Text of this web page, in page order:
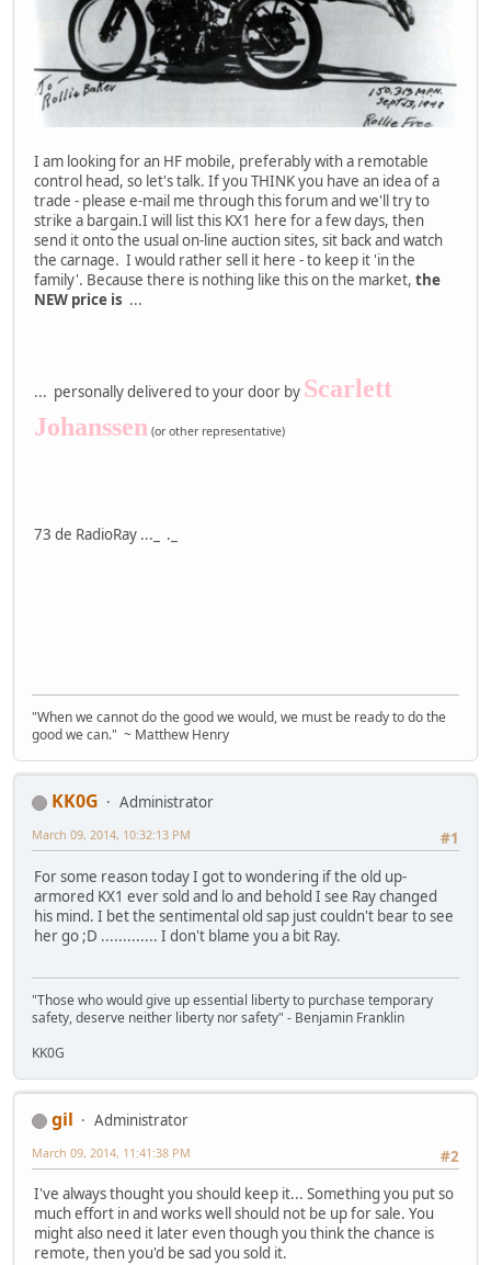
I am looking for an HF mobile, preferably with a remotable
control head, so let's talk. If you THINK you have an idea of a
trade - please e-mail me through this forum and we'll try to
strike a bargain.I will list this KX1 here for a few days, then
send it onto the usual on-line auction sites, sit back and watch
the carnage. I would rather sell it here - to keep it 'in the
family'. Because there is nothing like this on the market, the
NEW price is ...
... personally delivered to your door by Scarlett
Johanssen (or other representative)
73 de RadioRay ..._ ._
"When we cannot do the good we would, we must be ready to do the
good we can." ~ Matthew Henry
KK0G
Administrator
#1
March 09, 2014, 10:32:13 PM
For some reason today I got to wondering if the old up-
armored KX1 ever sold and lo and behold I see Ray changed
his mind. I bet the sentimental old sap just couldn't bear to see
her go ;D ............. I don't blame you a bit Ray.
"Those who would give up essential liberty to purchase temporary
safety, deserve neither liberty nor safety" - Benjamin Franklin
KK0G
gil
Administrator
#2
March 09, 2014, 11:41:38 PM
I've always thought you should keep it... Something you put so
much effort in and works well should not be up for sale. You
might also need it later even though you think the chance is
remote, then you'd be sad you sold it.